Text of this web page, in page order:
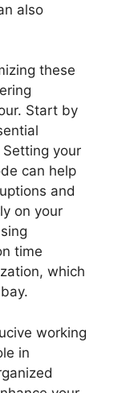
also
these
Start by
your
can help
and
on your
time
which
working
in